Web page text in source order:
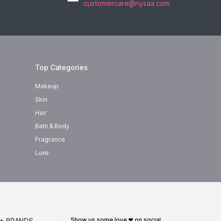
customercare@nysaa.com
Top Categories
Makeup
Skin
Hair
Bath & Body
Fragrance
Luxe